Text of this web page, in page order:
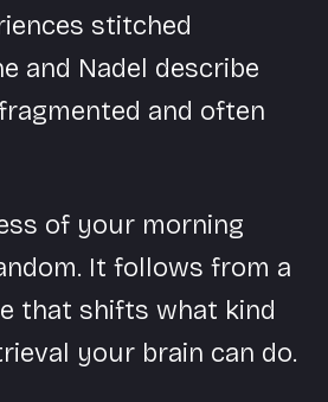
stitched
and Nadel describe
and often
of your morning
It follows from a
that shifts what kind
your brain can do.